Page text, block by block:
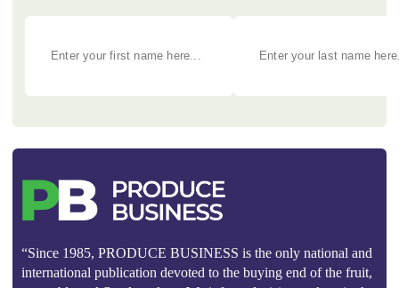
“Since 1985, PRODUCE BUSINESS is the only national and
international publication devoted to the buying end of the fruit,